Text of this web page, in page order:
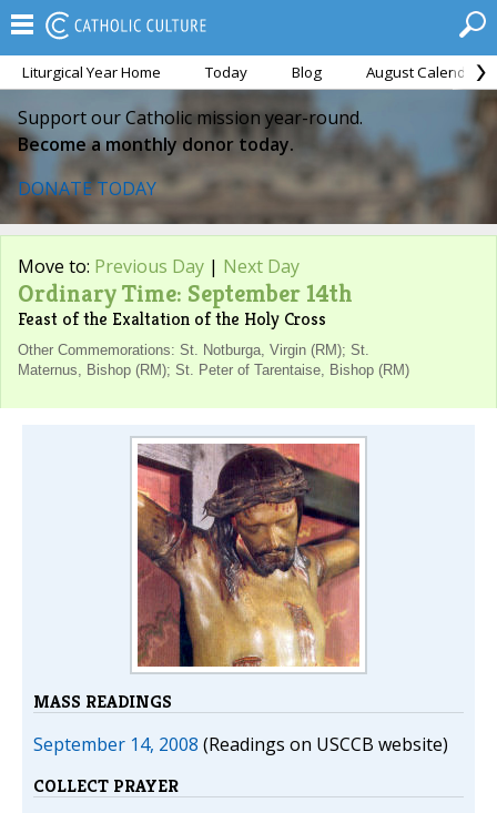
Liturgical Year Home Today Blog August Calendar
Support our Catholic mission year-round.
Become a monthly donor today.
DONATE TODAY
Move to: Previous Day | Next Day
Ordinary Time: September 14th
Feast of the Exaltation of the Holy Cross
Other Commemorations: St. Notburga, Virgin (RM); St.
Maternus, Bishop (RM); St. Peter of Tarentaise, Bishop (RM)
MASS READINGS
September 14, 2008 (Readings on USCCB website)
COLLECT PRAYER